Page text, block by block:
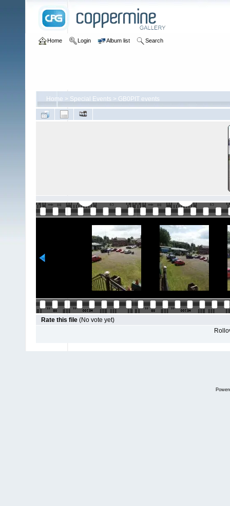
Home Login Album list Search
Home > Special Events > GB0PIT events
Rate this file (No vote yet)